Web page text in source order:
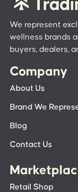
We represent
wellness brands
buyers, dealers,
Company
About Us
Brand We
Blog
Contact Us
Retail Shop